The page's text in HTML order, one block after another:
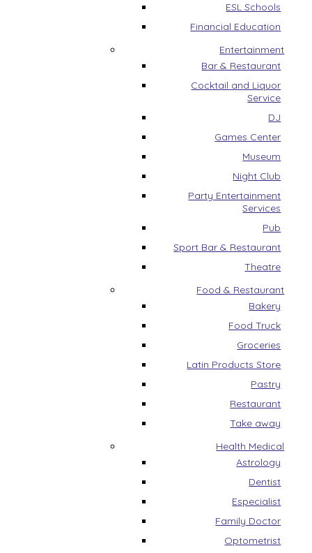
ESL Schools
Financial Education
Entertainment
Bar & Restaurant
Cocktail and Liquor
Service
DJ
Games Center
Museum
Night Club
Party Entertainment
Services
Pub
Sport Bar & Restaurant
Theatre
Food & Restaurant
Bakery
Food Truck
Groceries
Latin Products Store
Pastry
Restaurant
Take away
Health Medical
Astrology
Dentist
Especialist
Family Doctor
Optometrist